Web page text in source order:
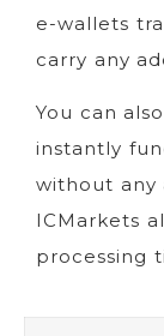
e-wallets
carry any
You can
instantly
without any
ICMarkets
processing